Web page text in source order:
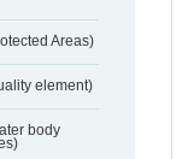
Areas)
element)
body